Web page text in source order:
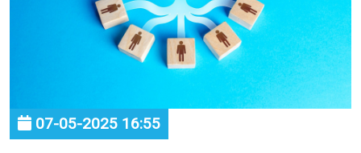
07-05-2025 16:55